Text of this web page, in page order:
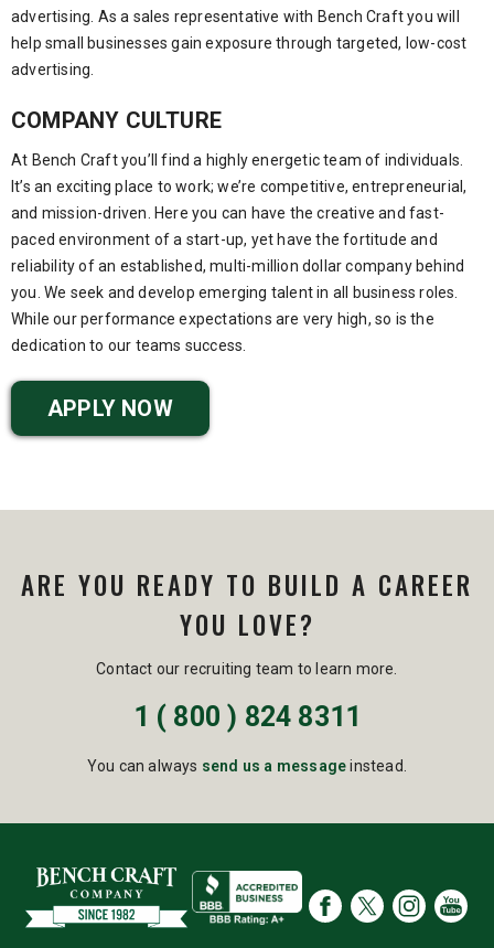
advertising. As a sales representative with Bench Craft you will
help small businesses gain exposure through targeted, low-cost
advertising.
COMPANY CULTURE
At Bench Craft you’ll find a highly energetic team of individuals.
It’s an exciting place to work; we’re competitive, entrepreneurial,
and mission-driven. Here you can have the creative and fast-
paced environment of a start-up, yet have the fortitude and
reliability of an established, multi-million dollar company behind
you. We seek and develop emerging talent in all business roles.
While our performance expectations are very high, so is the
dedication to our teams success.
APPLY NOW
ARE YOU READY TO BUILD A CAREER
YOU LOVE?
Contact our recruiting team to learn more.
1 ( 800 ) 824 8311
You can always send us a messageinstead.